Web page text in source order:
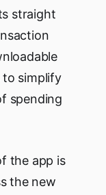
straight
to simplify
spending
the app is
the new